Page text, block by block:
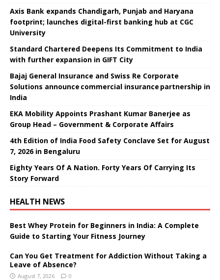
Axis Bank expands Chandigarh, Punjab and Haryana
footprint; launches digital-first banking hub at CGC
University
Standard Chartered Deepens Its Commitment to India
with further expansion in GIFT City
Bajaj General Insurance and Swiss Re Corporate
Solutions announce commercial insurance partnership in
India
EKA Mobility Appoints Prashant Kumar Banerjee as
Group Head – Government & Corporate Affairs
4th Edition of India Food Safety Conclave Set for August
7, 2026 in Bengaluru
Eighty Years Of A Nation. Forty Years Of Carrying Its
Story Forward
HEALTH NEWS
Best Whey Protein for Beginners in India: A Complete
Guide to Starting Your Fitness Journey
Can You Get Treatment for Addiction Without Taking a
Leave of Absence?
August 7, 2026 0